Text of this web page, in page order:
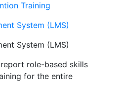
Training
System (LMS)
System (LMS)
role-based skills
for the entire